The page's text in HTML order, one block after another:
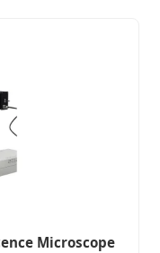
Microscope